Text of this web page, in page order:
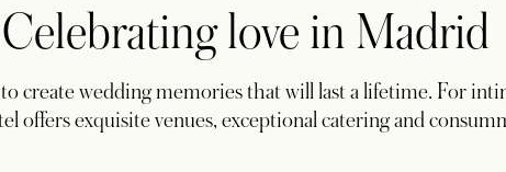
Celebrating love in Madrid
create wedding memories that will last a lifetime. For
offers exquisite venues, exceptional catering and